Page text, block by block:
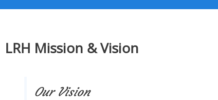
LRH Mission & Vision
Our Vision